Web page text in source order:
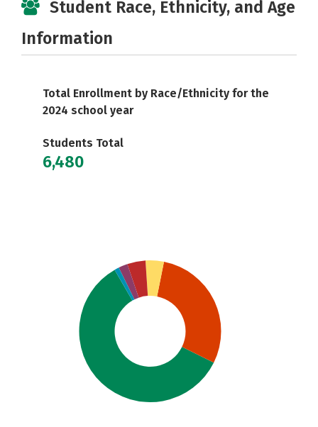
Student Race, Ethnicity, and Age
Information
Total Enrollment by Race/Ethnicity for the
2024 school year
Students Total
6,480